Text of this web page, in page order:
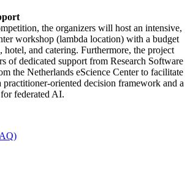
the organizers will host an intensive,
workshop (lambda location) with a budget
and catering. Furthermore, the project
of dedicated support from Research Software
the Netherlands eScience Center to facilitate
practitioner-oriented decision framework and a
federated AI.